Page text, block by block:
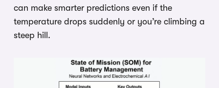
can make smarter predictions even if the
temperature drops suddenly or you’re climbing a
steep hill.